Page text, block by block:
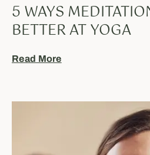
5 WAYS
BETTER AT YOGA
Read More